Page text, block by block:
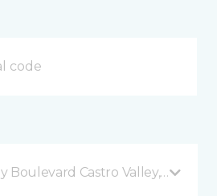
Boulevard Castro Valley, CA